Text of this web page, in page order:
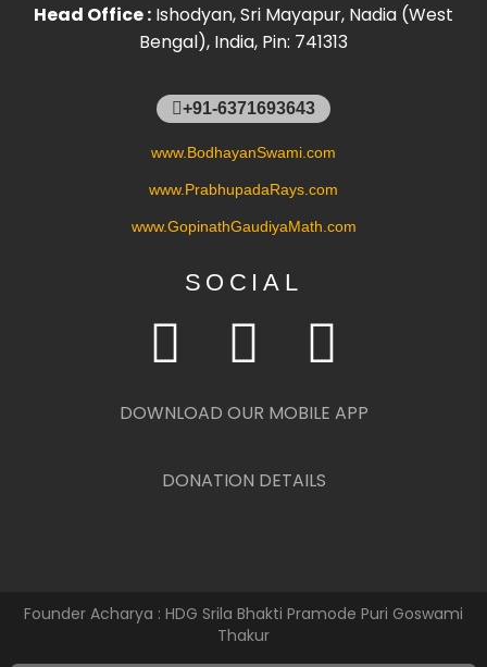
Head Office : Ishodyan, Sri Mayapur, Nadia (West
Bengal), India, Pin: 741313
+91-6371693643
www.BodhayanSwami.com
www.PrabhupadaRays.com
www.GopinathGaudiyaMath.com
SOCIAL
DOWNLOAD OUR MOBILE APP
DONATION DETAILS
Founder Acharya : HDG Srila Bhakti Pramode Puri Goswami
Thakur